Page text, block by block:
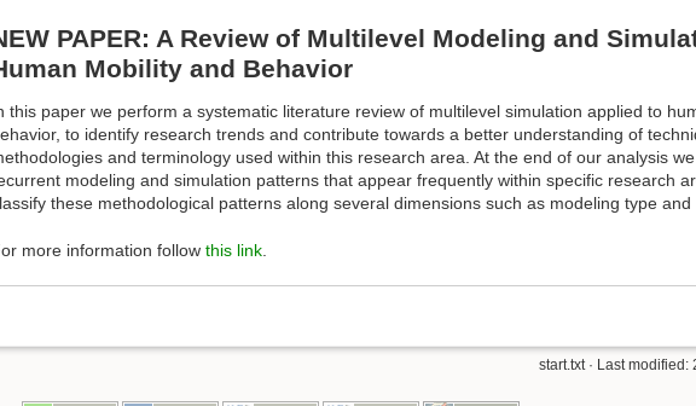
PAPER: A Review of Multilevel Modeling and
Mobility and Behavior
this paper we perform a systematic literature review of multilevel simulation applied to
to identify research trends and contribute towards a better understanding of
and terminology used within this research area. At the end of our analysis
modeling and simulation patterns that appear frequently within specific research
these methodological patterns along several dimensions such as modeling type and
more information follow this link
start.txt· Last modified: